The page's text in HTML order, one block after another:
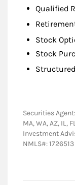
Qualified
Stock
Stock
Securities Agent:
MA, WA, AZ, IL,
Investment
NMLS#: 1726513